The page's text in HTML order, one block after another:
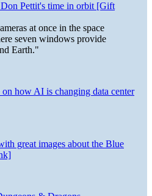
Pettit's time in orbit [Gift
at once in the space
seven windows provide
Earth."
how AI is changing data center
great images about the Blue